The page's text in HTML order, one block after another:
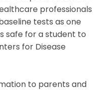
professionals
tests as one
safe for a student to
for Disease
to parents and